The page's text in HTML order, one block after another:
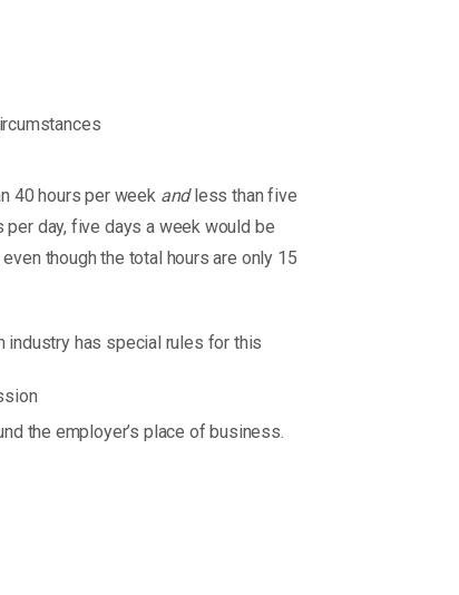
40 hours per week andless than five
day, five days a week would be
though the total hours are only 15
industry has special rules for this
the employer’s place of business.